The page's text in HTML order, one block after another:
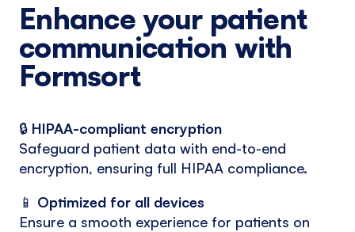
Enhance your patient
communication with
Formsort
🔒 HIPAA-compliant encryption
Safeguard patient data with end-to-end
encryption, ensuring full HIPAA compliance.
📱 Optimized for all devices
Ensure a smooth experience for patients on